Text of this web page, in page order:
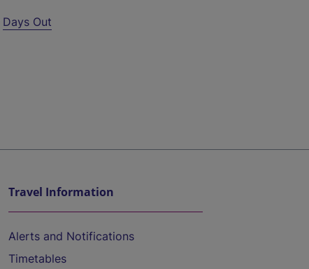
Days Out
Travel Information
Alerts and Notifications
Timetables